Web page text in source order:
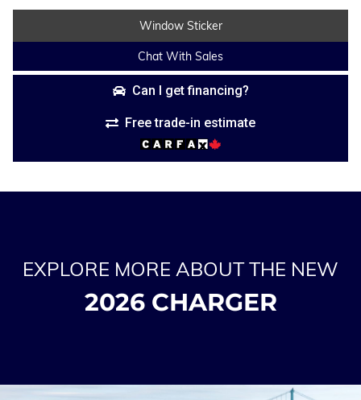
Window Sticker
Chat With Sales
Can I get financing?
Free trade-in estimate
EXPLORE MORE ABOUT THE NEW
2026 CHARGER